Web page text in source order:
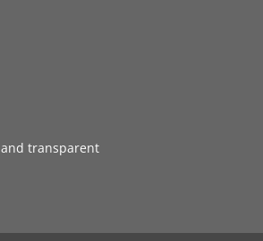
and transparent